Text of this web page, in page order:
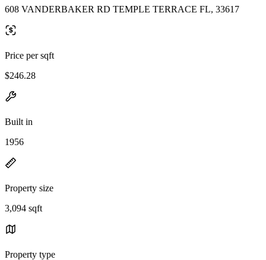
608 VANDERBAKER RD TEMPLE TERRACE FL, 33617
Price per sqft
$246.28
Built in
1956
Property size
3,094 sqft
Property type